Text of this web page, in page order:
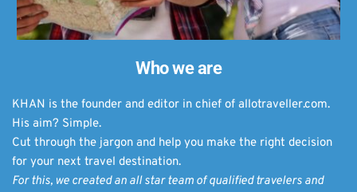
Who we are
KHAN is the founder and editor in chief of allotraveller.com.
His aim? Simple.
Cut through the jargon and help you make the right decision
for your next travel destination.
For this, we created an all star team of qualified travelers and